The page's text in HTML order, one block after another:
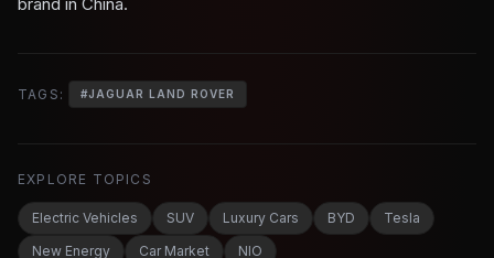
TAGS: #JAGUAR LAND ROVER
EXPLORE TOPICS
Electric Vehicles SUV Luxury Cars BYD
Tesla
New Energy
Car Market NIO